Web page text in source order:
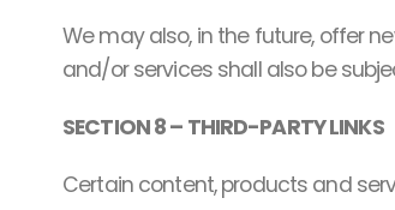
We may also, in the future, offer
and/or services shall also be
SECTION 8 – THIRD-PARTY LINKS
Certain content, products and